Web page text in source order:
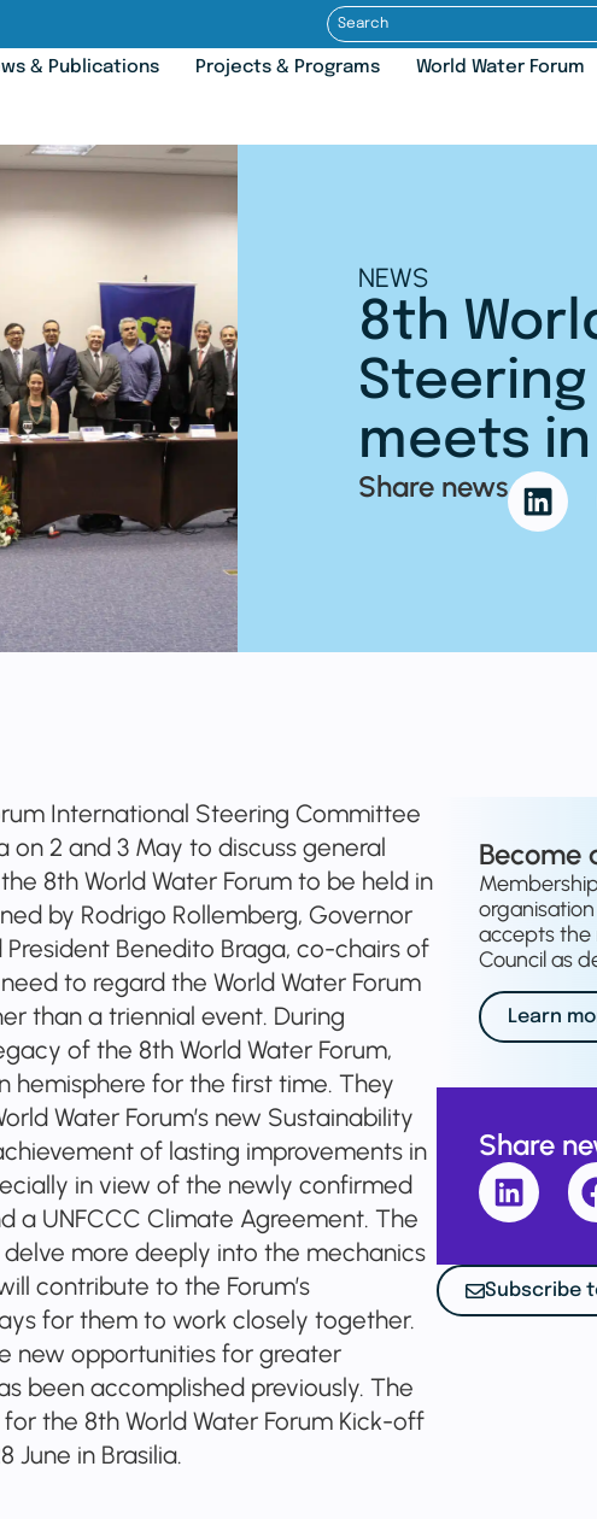
& Publications Projects & Programs World Water Forum
NEWS
8th
meets
Share news
International Steering Committee
2 and 3 May to discuss general
8th World Water Forum to be held in
by Rodrigo Rollemberg, Governor
Benedito Braga, co-chairs of
to regard the World Water Forum
than a triennial event. During
of the 8th World Water Forum,
hemisphere for the first time. They
Water Forum’s new Sustainability
of lasting improvements in
in view of the newly confirmed
a UNFCCC Climate Agreement. The
more deeply into the mechanics
contribute to the Forum’s
for them to work closely together.
new opportunities for greater
been accomplished previously. The
the 8th World Water Forum Kick-off
June in Brasilia.
Become
accepts the
Council as
Learn
Share
Subscribe